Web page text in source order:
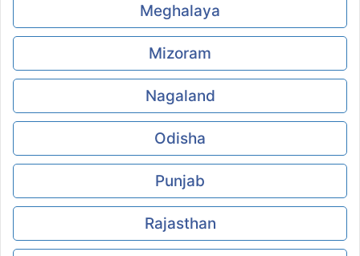
Meghalaya
Mizoram
Nagaland
Odisha
Punjab
Rajasthan